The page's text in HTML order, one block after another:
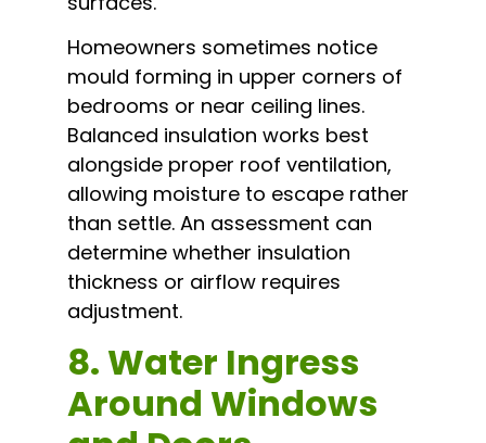
Homeowners sometimes notice
mould forming in upper corners of
bedrooms or near ceiling lines.
Balanced insulation works best
alongside proper roof ventilation,
allowing moisture to escape rather
than settle. An assessment can
determine whether insulation
thickness or airflow requires
adjustment.
8. Water Ingress
Around Windows